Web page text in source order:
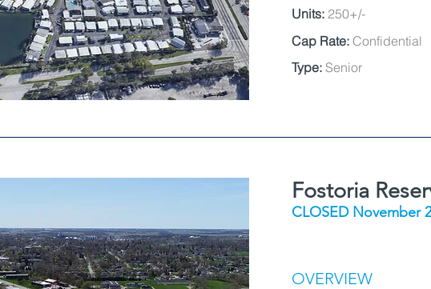
Units: 250+/-
Cap Rate: Confidential
Type: Senior
Fostoria
CLOSED November
OVERVIEW